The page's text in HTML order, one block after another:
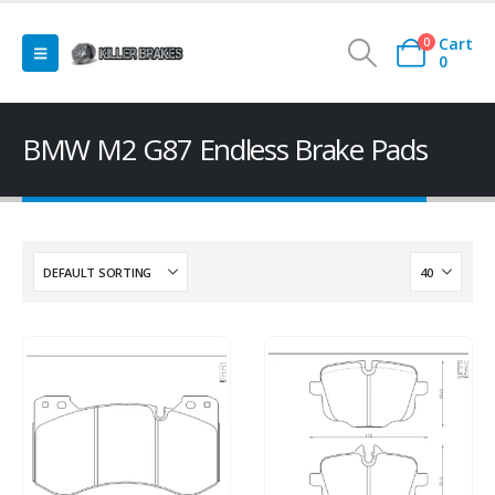
0
Cart
0
BMW M2 G87 Endless Brake Pads